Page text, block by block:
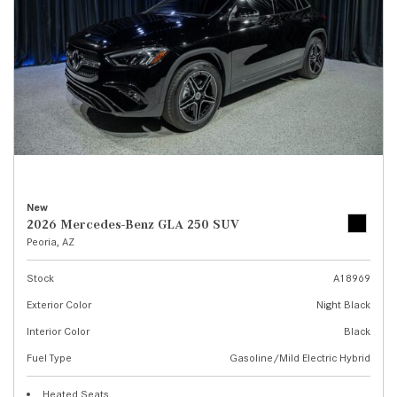
New
2026 Mercedes-Benz GLA 250 SUV
Peoria, AZ
Stock
A18969
Exterior Color
Night Black
Interior Color
Black
Fuel Type
Gasoline/Mild Electric Hybrid
Heated Seats